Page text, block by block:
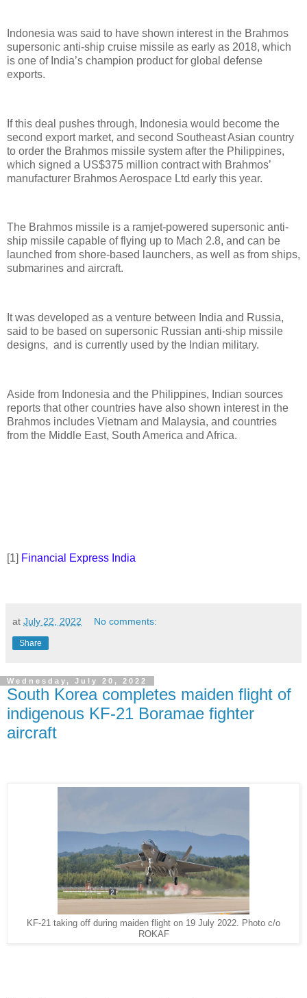
Indonesia was said to have shown interest in the Brahmos
supersonic anti-ship cruise missile as early as 2018, which
is one of India’s champion product for global defense
exports.
If this deal pushes through, Indonesia would become the
second export market, and second Southeast Asian country
to order the Brahmos missile system after the Philippines,
which signed a US$375 million contract with Brahmos’
manufacturer Brahmos Aerospace Ltd early this year.
The Brahmos missile is a ramjet-powered supersonic anti-
ship missile capable of flying up to Mach 2.8, and can be
launched from shore-based launchers, as well as from ships,
submarines and aircraft.
It was developed as a venture between India and Russia,
said to be based on supersonic Russian anti-ship missile
designs, and is currently used by the Indian military.
Aside from Indonesia and the Philippines, Indian sources
reports that other countries have also shown interest in the
Brahmos includes Vietnam and Malaysia, and countries
from the Middle East, South America and Africa.
[1] Financial Express India
at July 22, 2022 No comments:
Share
Wednesday, July 20, 2022
South Korea completes maiden flight of
indigenous KF-21 Boramae fighter
aircraft
KF-21 taking off during maiden flight on 19 July 2022. Photo c/o
ROKAF